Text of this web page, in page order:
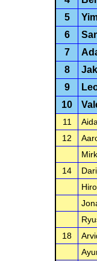
5
6
7
8
9
10
11
12
14
18